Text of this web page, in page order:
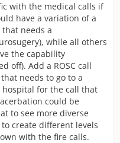
with the medical calls if
have a variation of a
that needs a
while all others
the capability
off). Add a ROSC call
needs to go to a
hospital for the call that
could be
to see more diverse
create different levels
with the fire calls.